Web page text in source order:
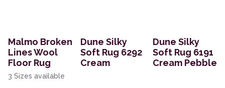
Malmo Broken
Lines Wool
Floor Rug
3 Sizes available
Dune Silky
Soft Rug 6292
Cream
Dune Silky
Soft Rug 6191
Cream Pebble